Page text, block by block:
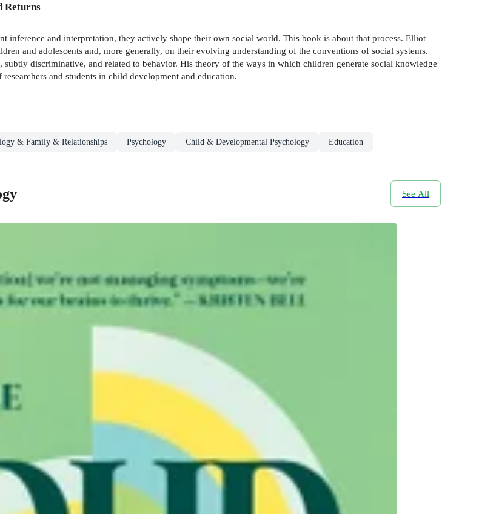
Returns
inference and interpretation, they actively shape their own social world. This book is about that process. Elliot
and adolescents and, more generally, on their evolving understanding of the conventions of social systems.
subtly discriminative, and related to behavior. His theory of the ways in which children generate social knowledge
and students in child development and education.
& Family & Relationships Psychology Child & Developmental Psychology Education
See All